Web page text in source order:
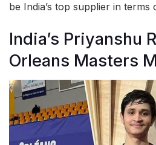
be India’s top supplier in terms
India’s Priyanshu
Orleans Masters